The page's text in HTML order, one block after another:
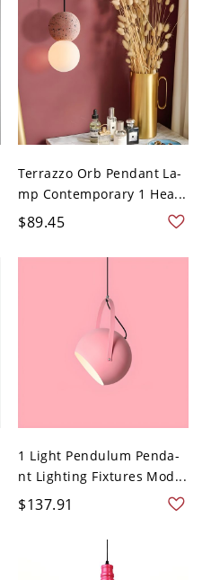
Terrazzo Orb Pendant La-
mp Contemporary 1 Hea...
$89.45
1 Light Pendulum Penda-
nt Lighting Fixtures Mod...
$137.91